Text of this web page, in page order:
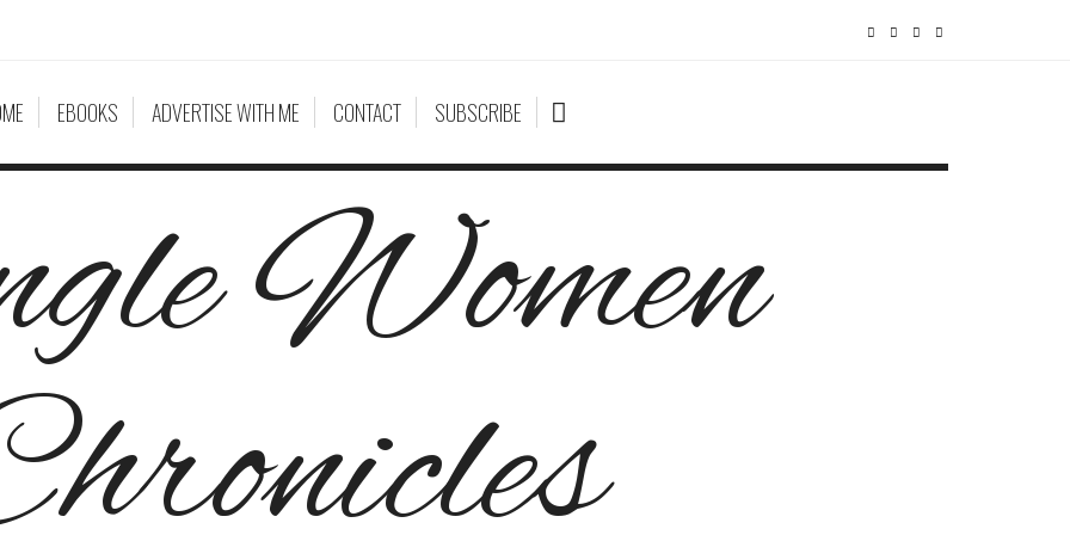
EBOOKS ADVERTISE WITH ME CONTACT SUBSCRIBE